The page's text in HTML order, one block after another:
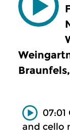
and cello